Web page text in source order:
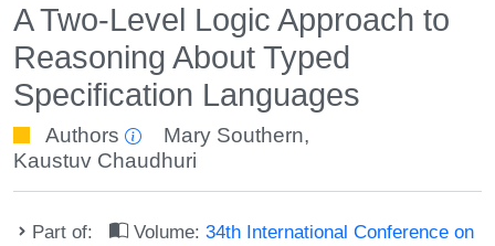
A Two-Level Logic Approach to
Reasoning About Typed
Specification Languages
Authors Mary Southern,
Kaustuv Chaudhuri
Part of: Volume:34th International Conference on